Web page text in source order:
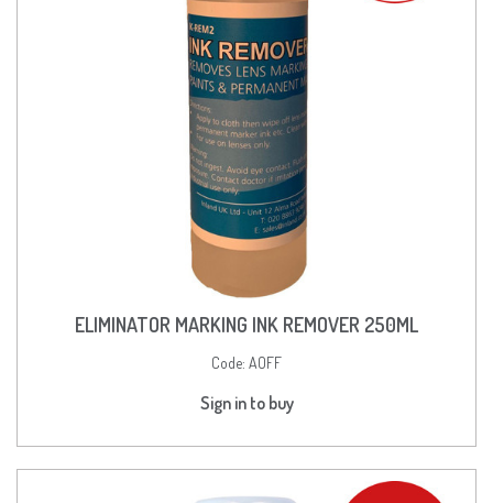
ELIMINATOR MARKING INK REMOVER 250ML
Code: AOFF
Sign in to buy